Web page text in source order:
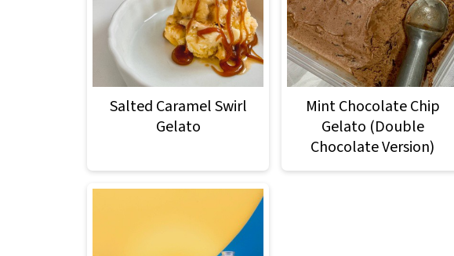
Salted Caramel Swirl
Gelato
Mint Chocolate Chip
Gelato (Double
Chocolate Version)